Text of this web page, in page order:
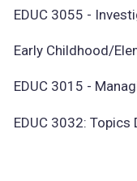
EDUC 3055 -
Early Childhood/
EDUC 3015 -
EDUC 3032: